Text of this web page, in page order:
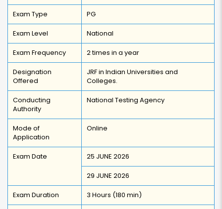
Exam Type PG
Exam Level National
Exam Frequency 2 times in a year
Designation
Offered
JRF in Indian Universities and
Colleges.
Conducting
Authority
National Testing Agency
Mode of
Application
Online
Exam Date 25 JUNE 2026
29 JUNE 2026
Exam Duration 3 Hours (180 min)